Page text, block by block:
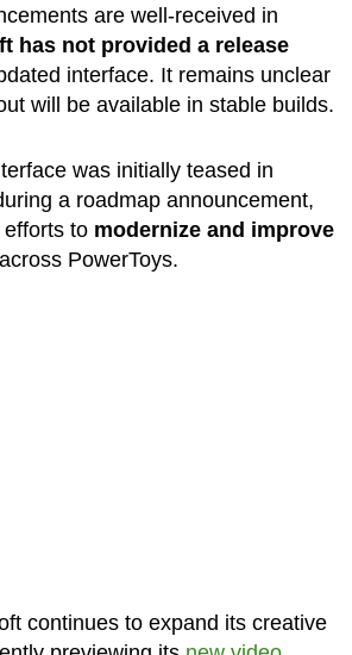
are well-received in
has not provided a release
interface. It remains unclear
will be available in stable builds.
was initially teased in
a roadmap announcement,
to modernize and improve
PowerToys.
continues to expand its creative